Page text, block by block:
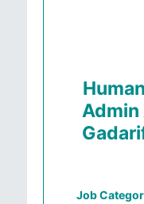
Admin
Job